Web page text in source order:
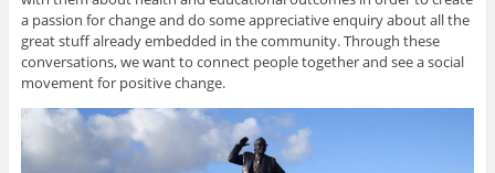
a passion for change and do some appreciative enquiry about all the
great stuff already embedded in the community. Through these
conversations, we want to connect people together and see a social
movement for positive change.